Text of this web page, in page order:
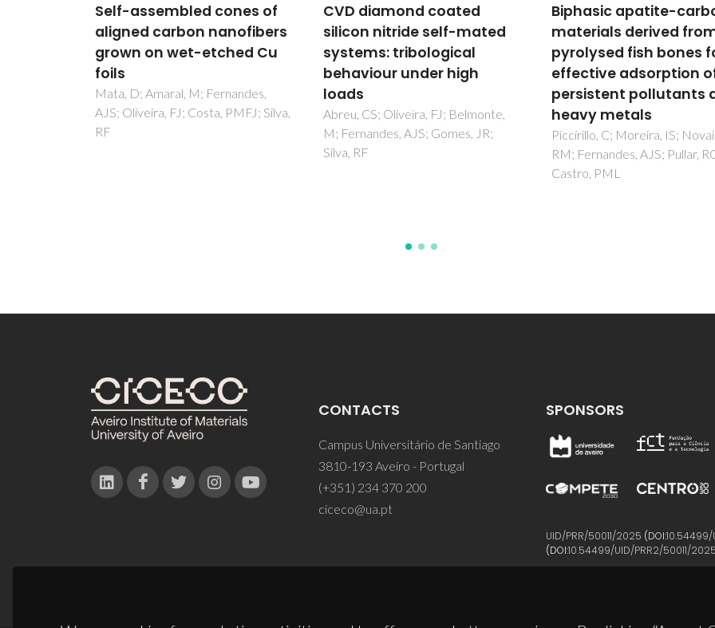
CVD diamond coated
silicon nitride self-mated
systems: tribological
behaviour under high
loads
Abreu, CS; Oliveira, FJ; Belmonte,
M; Fernandes, AJS; Gomes, JR;
Biphasic apatite-carbon
materials derived from
pyrolysed fish bones for
effective adsorption of
persistent pollutants and
heavy metals
Piccirillo, C; Moreira, IS; Novais,
RM; Fernandes, AJS; Pullar, RC;
Application of
agricultural biowastes
adsorbents for fish
anaesthetic (MS-222)
removal from water
Ferreira, CIA; Calisto, V;
Cuerda-Correa, EM; Otero,
Nadais, H; Esteves, VI
CONTACTS
Campus Universitário de Santiago
3810-193 Aveiro - Portugal
(+351) 234 370 200
ciceco@ua.pt
SPONSORS
UID/PRR/50011/2025 (DOI:10.54499/
(DOI:10.54499/UID/PRR2/50011/2025